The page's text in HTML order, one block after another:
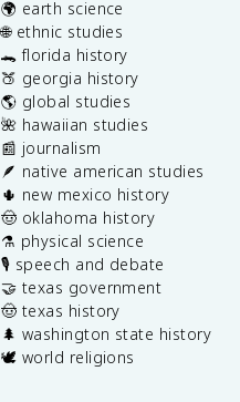
🌍 earth science
🌐 ethnic studies
🐊 florida history
🍑 georgia history
🌎 global studies
🌺 hawaiian studies
📰 journalism
🪶 native american studies
🌵 new mexico history
🤠 oklahoma history
⚗️ physical science
🎙️ speech and debate
🤝 texas government
🤠 texas history
🌲 washington state history
🕊️ world religions